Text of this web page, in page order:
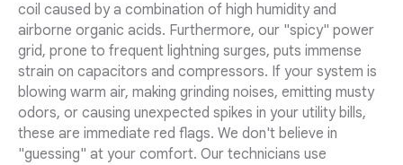
coil caused by a combination of high humidity and
airborne organic acids. Furthermore, our "spicy" power
grid, prone to frequent lightning surges, puts immense
strain on capacitors and compressors. If your system is
blowing warm air, making grinding noises, emitting musty
odors, or causing unexpected spikes in your utility bills,
these are immediate red flags. We don't believe in
"guessing" at your comfort. Our technicians use